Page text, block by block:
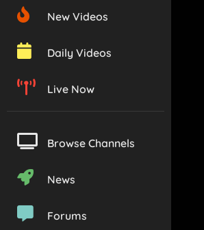
New Videos
Daily Videos
Live Now
Browse Channels
News
Forums